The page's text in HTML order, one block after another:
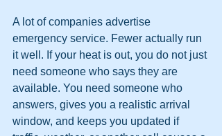
A lot of companies advertise
emergency service. Fewer actually run
it well. If your heat is out, you do not just
need someone who says they are
available. You need someone who
answers, gives you a realistic arrival
window, and keeps you updated if